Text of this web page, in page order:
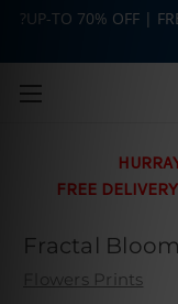
FREE
Fractal Bloom
Flowers Prints
?UP-TO 70% OFF |